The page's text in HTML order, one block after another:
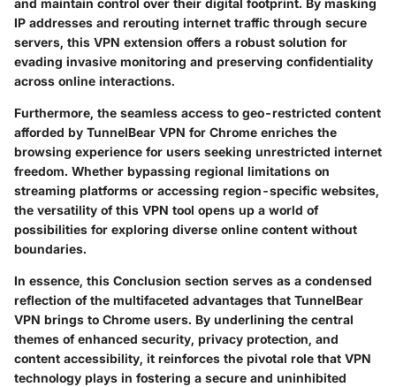
and maintain control over their digital footprint. By masking
IP addresses and rerouting internet traffic through secure
servers, this VPN extension offers a robust solution for
evading invasive monitoring and preserving confidentiality
across online interactions.
Furthermore, the seamless access to geo-restricted content
afforded by TunnelBear VPN for Chrome enriches the
browsing experience for users seeking unrestricted internet
freedom. Whether bypassing regional limitations on
streaming platforms or accessing region-specific websites,
the versatility of this VPN tool opens up a world of
possibilities for exploring diverse online content without
boundaries.
In essence, this Conclusion section serves as a condensed
reflection of the multifaceted advantages that TunnelBear
VPN brings to Chrome users. By underlining the central
themes of enhanced security, privacy protection, and
content accessibility, it reinforces the pivotal role that VPN
technology plays in fostering a secure and uninhibited